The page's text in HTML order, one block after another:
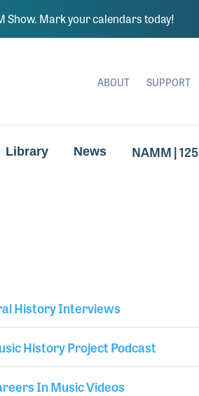
Show. Mark your calendars today!
ABOUT SUPPORT
Library News NAMM | 125
History Interviews
History Project Podcast
In Music Videos